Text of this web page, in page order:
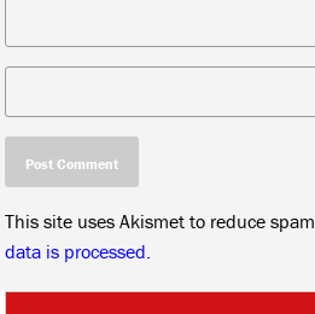
This site uses Akismet to reduce spam.
data is processed.